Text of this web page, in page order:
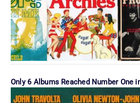
Only 6 Albums Reached Number One